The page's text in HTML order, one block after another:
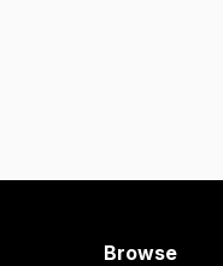
Browse